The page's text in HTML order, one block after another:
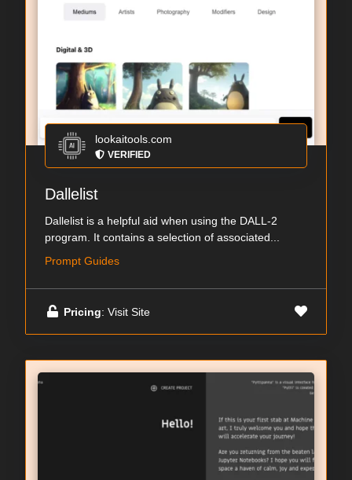
lookaitools.com
VERIFIED
Dallelist
Dallelist is a helpful aid when using the DALL-2
program. It contains a selection of associated...
Prompt Guides
Pricing: Visit Site